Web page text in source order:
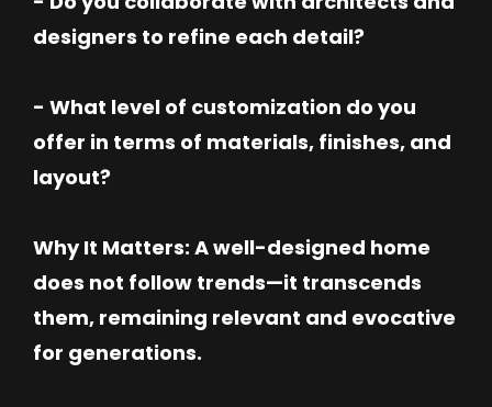
designers to refine each detail?
- What level of customization do you
offer in terms of materials, finishes, and
layout?
Why It Matters: A well-designed home
does not follow trends—it transcends
them, remaining relevant and evocative
for generations.